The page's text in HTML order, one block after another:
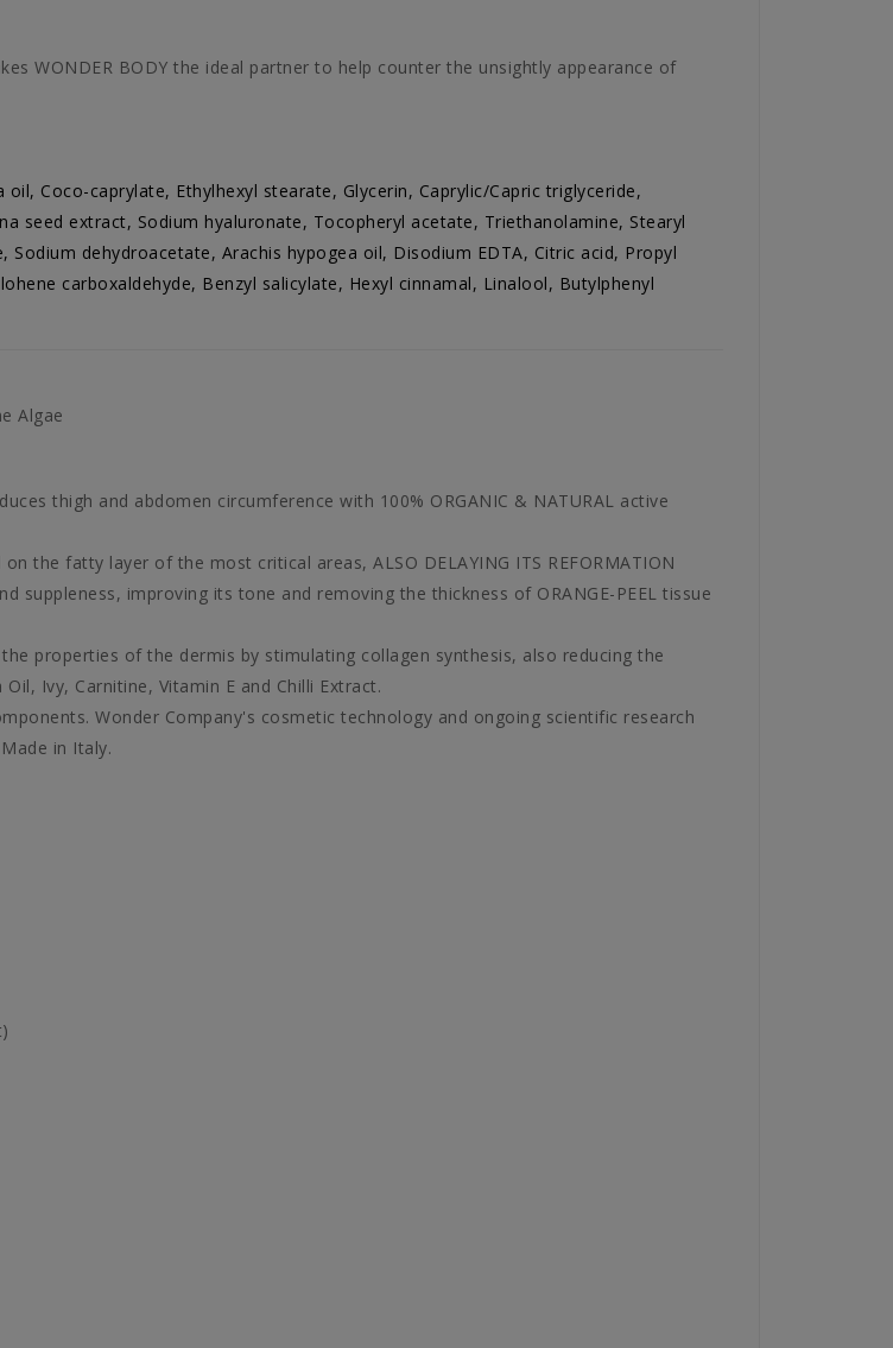
WONDER BODY the ideal partner to help counter the unsightly appearance of
Coco-caprylate, Ethylhexyl stearate, Glycerin, Caprylic/Capric triglyceride,
seed extract, Sodium hyaluronate, Tocopheryl acetate, Triethanolamine, Stearyl
dehydroacetate, Arachis hypogea oil, Disodium EDTA, Citric acid, Propyl
carboxaldehyde, Benzyl salicylate, Hexyl cinnamal, Linalool, Butylphenyl
Algae
thigh and abdomen circumference with 100% ORGANIC & NATURAL active
the fatty layer of the most critical areas, ALSO DELAYING ITS REFORMATION
suppleness, improving its tone and removing the thickness of ORANGE-PEEL tissue
properties of the dermis by stimulating collagen synthesis, also reducing the
Ivy, Carnitine, Vitamin E and Chilli Extract.
Wonder Company's cosmetic technology and ongoing scientific research
in Italy.